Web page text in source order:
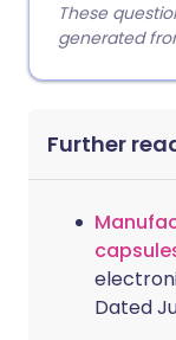
These
generated
Further
Dated